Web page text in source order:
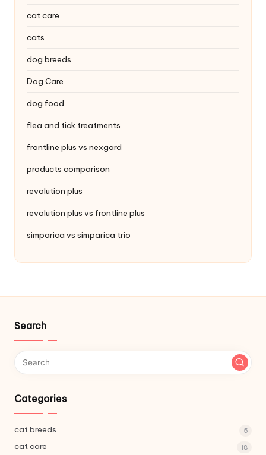
C
a
e
cat care
cats
dog breeds
Dog Care
dog food
flea and tick treatments
frontline plus vs nexgard
products comparison
revolution plus
revolution plus vs frontline plus
simparica vs simparica trio
Search
Categories
cat breeds 5
cat care 18